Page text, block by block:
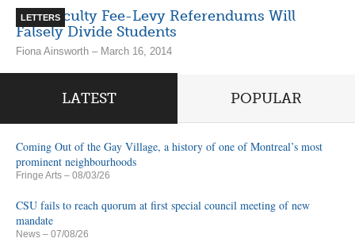
LETTERS
Per-Faculty Fee-Levy Referendums Will
Falsely Divide Students
Fiona Ainsworth – March 16, 2014
LATEST POPULAR
Coming Out of the Gay Village, a history of one of Montreal’s most
prominent neighbourhoods
Fringe Arts – 08/03/26
CSU fails to reach quorum at first special council meeting of new
mandate
News – 07/08/26